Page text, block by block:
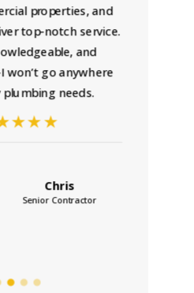
properties, and
top-notch service.
and
go anywhere
needs.
Chris
Senior Contractor